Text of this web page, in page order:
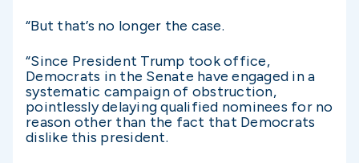
“But that’s no longer the case.
“Since President Trump took office,
Democrats in the Senate have engaged in a
systematic campaign of obstruction,
pointlessly delaying qualified nominees for no
reason other than the fact that Democrats
dislike this president.